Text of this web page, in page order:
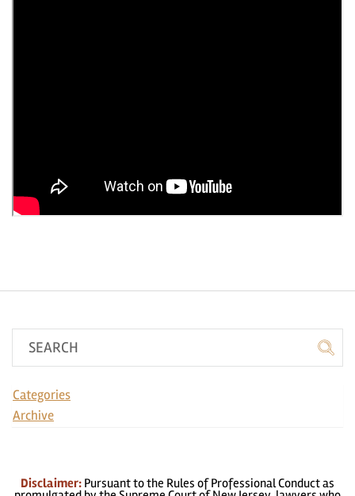
Categories
Archive
Disclaimer: Pursuant to the Rules of Professional Conduct as